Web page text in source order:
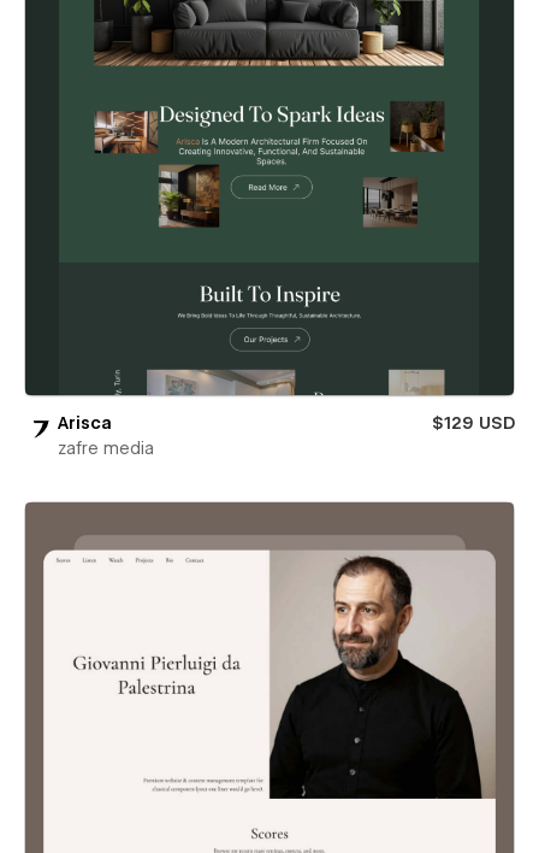
Arisca
$129 USD
zafre media